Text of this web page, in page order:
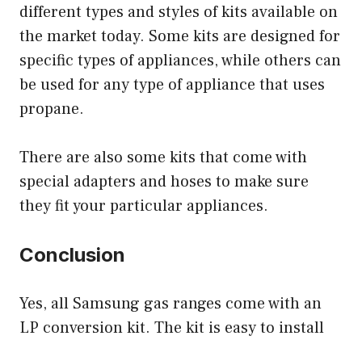
different types and styles of kits available on
the market today. Some kits are designed for
specific types of appliances, while others can
be used for any type of appliance that uses
propane.
There are also some kits that come with
special adapters and hoses to make sure
they fit your particular appliances.
Conclusion
Yes, all Samsung gas ranges come with an
LP conversion kit. The kit is easy to install